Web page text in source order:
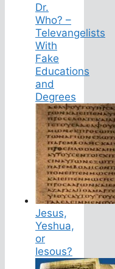
Dr.
Who? –
Televangelists
With
Fake
Educations
and
Degrees
Jesus,
Yeshua,
or
Iesous?